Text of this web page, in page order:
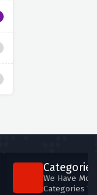
Categories
We Have
Categories